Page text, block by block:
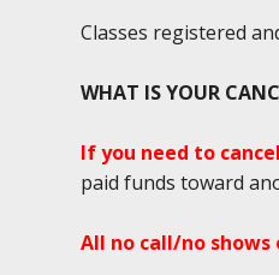
Classes registered
WHAT IS YOUR
If you need to cancel
paid funds toward
All no call/no